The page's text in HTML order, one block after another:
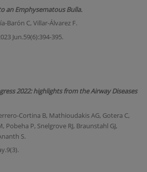
an Emphysematous Bulla.
Barón C, Villar-Álvarez F.
Jun.59(6):394-395.
2022: highlights from the Airway Diseases
Cortina B, Mathioudakis AG, Gotera C,
Pobeha P, Snelgrove RJ, Braunstahl GJ,
S.